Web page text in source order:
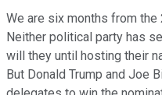
We are six months from
Neither political party has
will they until hosting their
But Donald Trump and Joe